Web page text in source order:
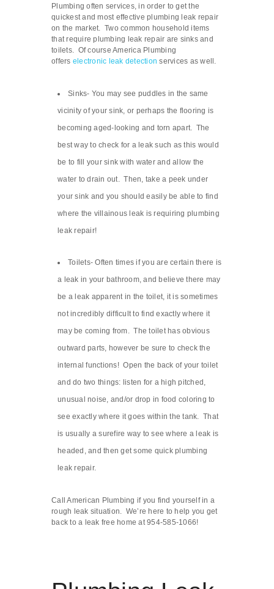
Plumbing often services, in order to get the
quickest and most effective plumbing leak repair
on the market. Two common household items
that require plumbing leak repair are sinks and
toilets. Of course America Plumbing
offers electronic leak detection services as well.
Sinks- You may see puddles in the same
vicinity of your sink, or perhaps the flooring is
becoming aged-looking and torn apart. The
best way to check for a leak such as this would
be to fill your sink with water and allow the
water to drain out. Then, take a peek under
your sink and you should easily be able to find
where the villainous leak is requiring plumbing
leak repair!
Toilets- Often times if you are certain there is
a leak in your bathroom, and believe there may
be a leak apparent in the toilet, it is sometimes
not incredibly difficult to find exactly where it
may be coming from. The toilet has obvious
outward parts, however be sure to check the
internal functions! Open the back of your toilet
and do two things: listen for a high pitched,
unusual noise, and/or drop in food coloring to
see exactly where it goes within the tank. That
is usually a surefire way to see where a leak is
headed, and then get some quick plumbing
leak repair.
Call American Plumbing if you find yourself in a
rough leak situation. We’re here to help you get
back to a leak free home at 954-585-1066!